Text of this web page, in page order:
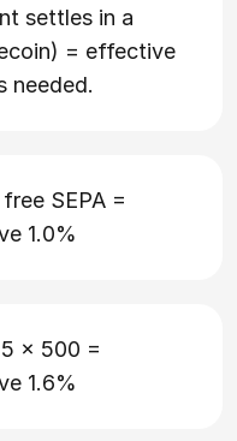
settles in a
= effective
needed.
SEPA =
1.0%
× 500 =
1.6%